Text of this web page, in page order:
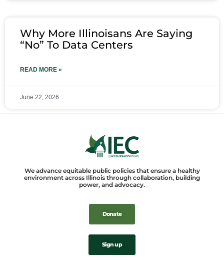
Why More Illinoisans Are Saying
“No” To Data Centers
READ MORE »
June 22, 2026
We advance equitable public policies that ensure a healthy
environment across Illinois through collaboration, building
power, and advocacy.
Donate
Sign up